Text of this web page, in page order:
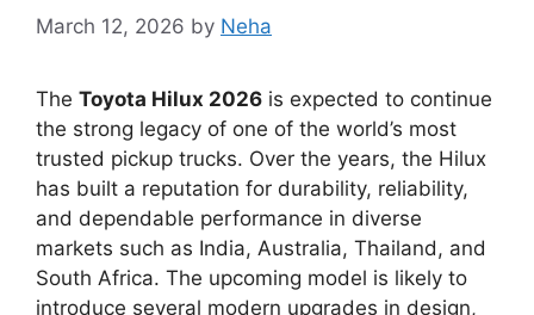
March 12, 2026 by Neha
The Toyota Hilux 2026 is expected to continue
the strong legacy of one of the world’s most
trusted pickup trucks. Over the years, the Hilux
has built a reputation for durability, reliability,
and dependable performance in diverse
markets such as India, Australia, Thailand, and
South Africa. The upcoming model is likely to
introduce several modern upgrades in design,